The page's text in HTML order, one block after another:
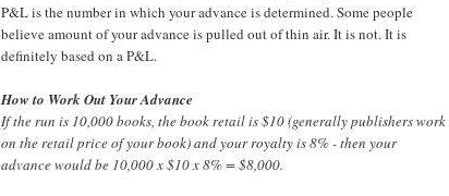
P&L is the number in which your advance is determined. Some people
believe amount of your advance is pulled out of thin air. It is not. It is
definitely based on a P&L.
How to Work Out Your Advance
If the run is 10,000 books, the book retail is $10 (generally publishers work
on the retail price of your book) and your royalty is 8% - then your
advance would be 10,000 x $10 x 8% = $8,000.